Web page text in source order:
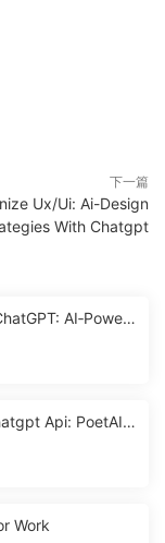
下一篇
Ux/Ui: Ai-Design
With Chatgpt
AI‑Powere
Api: PoetAI
Work